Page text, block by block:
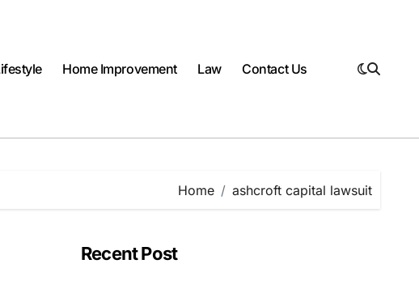
Home Improvement Law Contact Us
Home ashcroft capital lawsuit
Recent Post